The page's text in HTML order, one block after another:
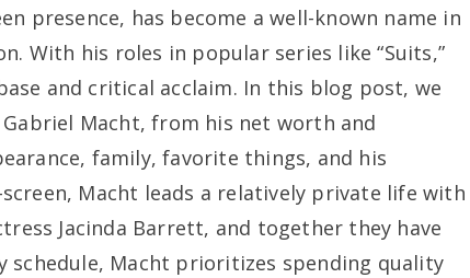
presence, has become a well-known name in
With his roles in popular series like “Suits,”
and critical acclaim. In this blog post, we
Macht, from his net worth and
family, favorite things, and his
Macht leads a relatively private life with
Jacinda Barrett, and together they have
schedule, Macht prioritizes spending quality